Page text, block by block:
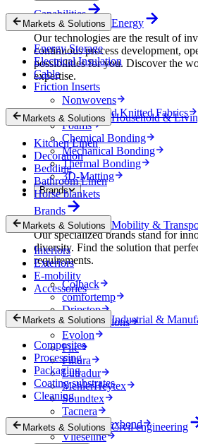
Capabilities
Our technologies are the result of
continuous process development,
possibilities for you. Discover the
expertise.
Nonwovens
Wovens and Knitted Fabrics
Foams
Chemical Bonding
Mechanical Bonding
Thermal Bonding
3D-Matting
Brands
Brands
Our specialized brands stand for
diversity. Find the solution that
requirements.
Colback
comfortemp
Dripstop
Enka Solutions
Evolon
Filc
Filtura
Lutradur
MehlerHeytex
Soundtex
Tacnera
Terbond-Texbond
Vlieseline
Markets & Solutions Energy
Energy Storage
Electrical Insulation
Cable
Friction Inserts
Markets & Solutions Household &
Kitchen Linen
Decoration
Bedding
Bathroom Linen
Horse blankets
Markets & Solutions Mobility &
Interiors
Exteriors
E-mobility
Accessories
Markets & Solutions Industrial &
Composites
Processing
Packaging
Coating substrates
Cleaning
Markets & Solutions Civil engineering